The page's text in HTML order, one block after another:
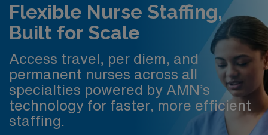
Flexible Nurse Staffing,
Built for Scale
Access travel, per diem, and
permanent nurses across all
specialties powered by AMN’s
technology for faster, more efficient
staffing.